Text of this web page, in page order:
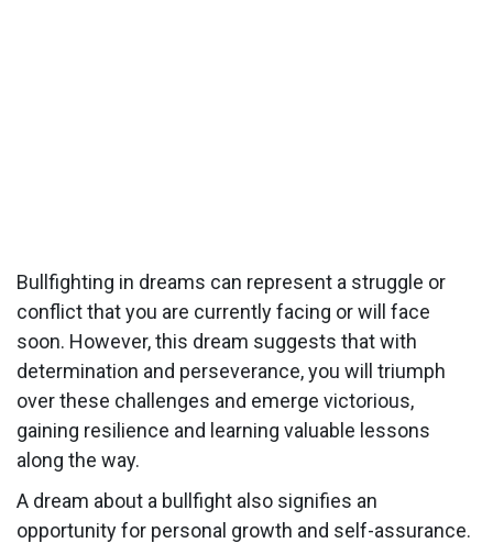
Bullfighting in dreams can represent a struggle or
conflict that you are currently facing or will face
soon. However, this dream suggests that with
determination and perseverance, you will triumph
over these challenges and emerge victorious,
gaining resilience and learning valuable lessons
along the way.
A dream about a bullfight also signifies an
opportunity for personal growth and self-assurance.